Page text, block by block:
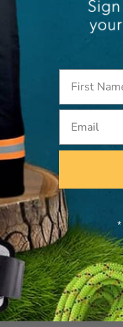
between flexibility
of knots as it comes
cross-section,
versions: 60 and 300
*